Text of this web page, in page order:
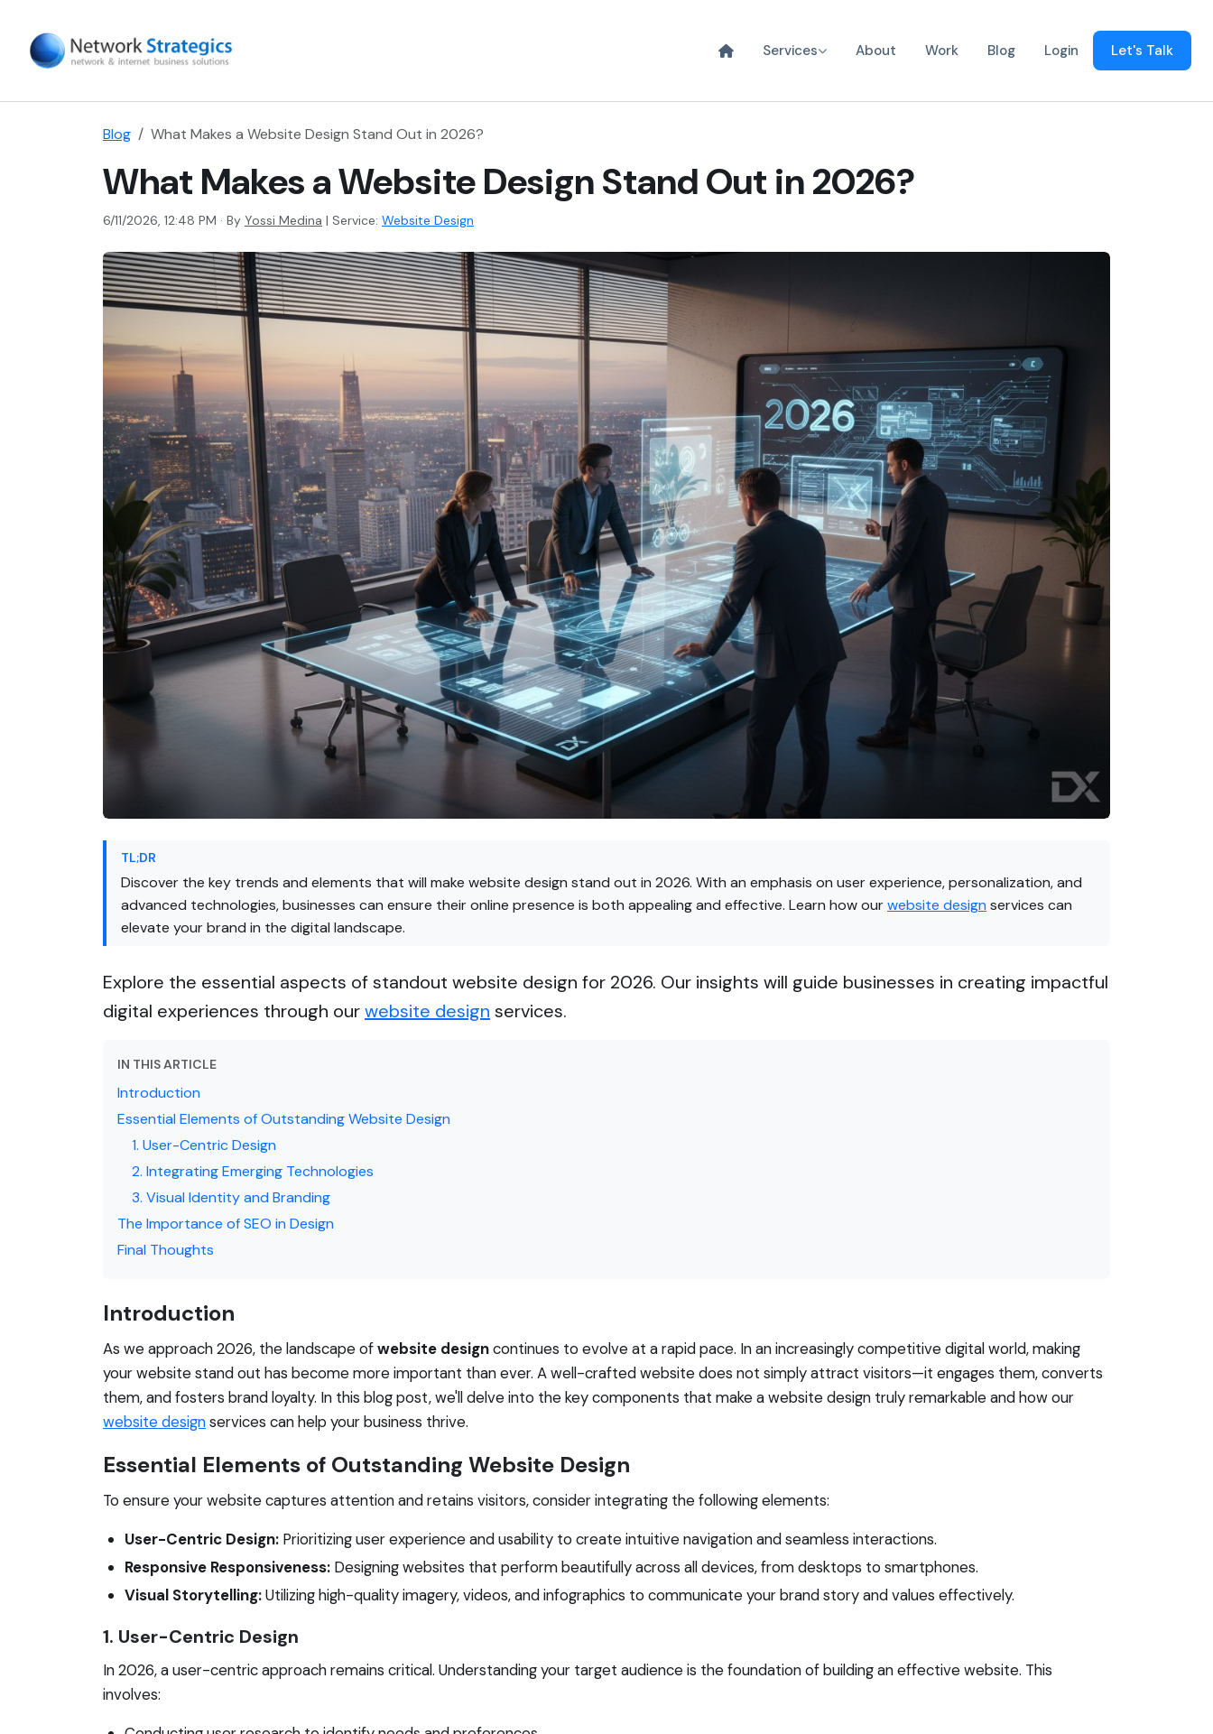
Services About Work Blog Login Let's Talk
Blog What Makes a Website Design Stand Out in 2026?
What Makes a Website Design Stand Out in 2026?
6/11/2026, 12:48 PM · By Yossi Medina | Service: Website Design
TL;DR
Discover the key trends and elements that will make website design stand out in 2026. With an emphasis on user experience, personalization, and
advanced technologies, businesses can ensure their online presence is both appealing and effective. Learn how ourwebsite design services can
elevate your brand in the digital landscape.
Explore the essential aspects of standout website design for 2026. Our insights will guide businesses in creating impactful
digital experiences through ourwebsite design services.
IN THIS ARTICLE
Introduction
Essential Elements of Outstanding Website Design
1. User-Centric Design
2. Integrating Emerging Technologies
3. Visual Identity and Branding
The Importance of SEO in Design
Final Thoughts
Introduction
As we approach 2026, the landscape ofwebsite designcontinues to evolve at a rapid pace. In an increasingly competitive digital world, making
your website stand out has become more important than ever. A well-crafted website does not simply attract visitors—it engages them, converts
them, and fosters brand loyalty. In this blog post, we'll delve into the key components that make a website design truly remarkable and how our
website designservices can help your business thrive.
Essential Elements of Outstanding Website Design
To ensure your website captures attention and retains visitors, consider integrating the following elements:
User-Centric Design: Prioritizing user experience and usability to create intuitive navigation and seamless interactions.
Responsive Responsiveness: Designing websites that perform beautifully across all devices, from desktops to smartphones.
Visual Storytelling:Utilizing high-quality imagery, videos, and infographics to communicate your brand story and values effectively.
1. User-Centric Design
In 2026, a user-centric approach remains critical. Understanding your target audience is the foundation of building an effective website. This
involves: